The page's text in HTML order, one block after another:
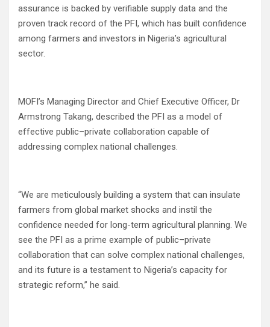
assurance is backed by verifiable supply data and the
proven track record of the PFI, which has built confidence
among farmers and investors in Nigeria’s agricultural
sector.
MOFI’s Managing Director and Chief Executive Officer, Dr
Armstrong Takang, described the PFI as a model of
effective public–private collaboration capable of
addressing complex national challenges.
“We are meticulously building a system that can insulate
farmers from global market shocks and instil the
confidence needed for long-term agricultural planning. We
see the PFI as a prime example of public–private
collaboration that can solve complex national challenges,
and its future is a testament to Nigeria’s capacity for
strategic reform,” he said.